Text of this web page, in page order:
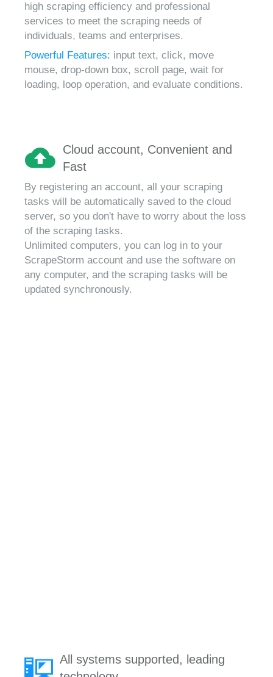
high scraping efficiency and professional
services to meet the scraping needs of
individuals, teams and enterprises.
Powerful Features: input text, click, move
mouse, drop-down box, scroll page, wait for
loading, loop operation, and evaluate conditions.
Cloud account, Convenient and
Fast
By registering an account, all your scraping
tasks will be automatically saved to the cloud
server, so you don't have to worry about the loss
of the scraping tasks.
Unlimited computers, you can log in to your
ScrapeStorm account and use the software on
any computer, and the scraping tasks will be
updated synchronously.
All systems supported, leading